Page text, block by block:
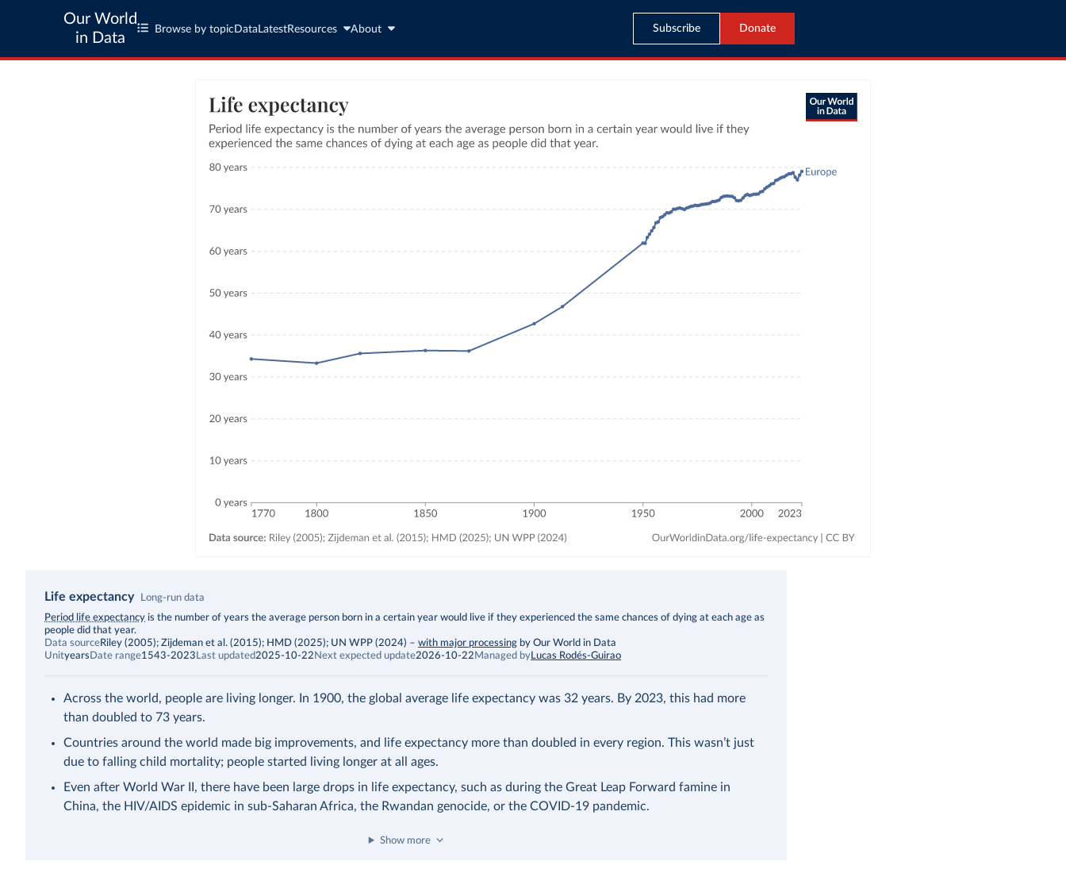
Our World
in Data
Browse by topic Data LatestResources About Subscribe Donate
Life expectancy Long-run data
Description
Period life expectancy is the number of years the average person born in a certain year would live if they experienced the same chances of dying at each age as
people did that year.
Data sourceRiley (2005); Zijdeman et al. (2015); HMD (2025); UN WPP (2024) –with major processing by Our World in Data
Unityears Date range1543-2023 Last updated2025-10-22 Next expected update2026-10-22 Managed byLucas Rodés-Guirao
Across the world, people are living longer. In 1900, the global average life expectancy was 32 years. By 2023, this had more
than doubled to 73 years.
Countries around the world made big improvements, and life expectancy more than doubled in every region. This wasn’t just
due to falling child mortality; people started living longer at all ages.
Even after World War II, there have been large drops in life expectancy, such as during the Great Leap Forward famine in
China, the HIV/AIDS epidemic in sub-Saharan Africa, the Rwandan genocide, or the COVID-19 pandemic.
Show more